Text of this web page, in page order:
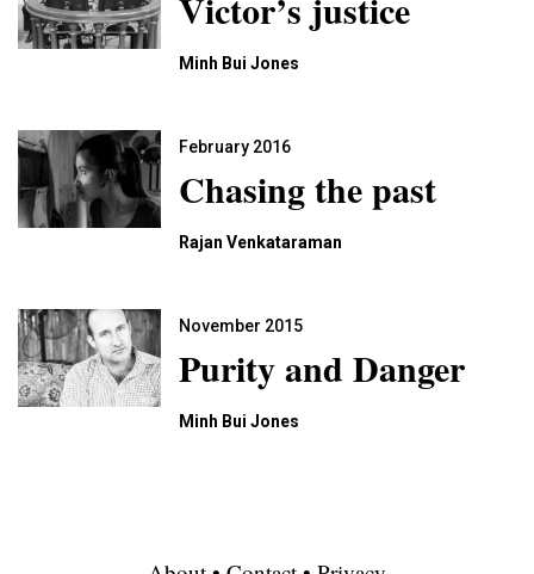
Minh Bui Jones
February 2016
Chasing the past
Rajan Venkataraman
November 2015
Purity and Danger
Minh Bui Jones